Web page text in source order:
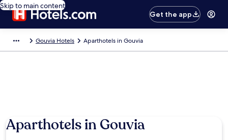
Skip to main content
Get the app
Gouvia Hotels Aparthotels in Gouvia
Aparthotels in Gouvia